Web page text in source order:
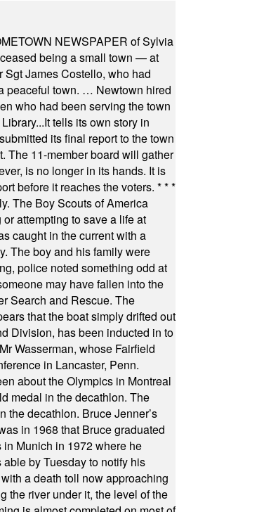
NEWSPAPER of Sylvia
being a small town — at
James Costello, who had
peaceful town. … Newtown hired
who had been serving the town
tells its own story in
its final report to the town
The 11-member board will gather
is no longer in its hands. It is
before it reaches the voters. * * *
The Boy Scouts of America
attempting to save a life at
caught in the current with a
The boy and his family were
police noted something odd at
may have fallen into the
Search and Rescue. The
that the boat simply drifted out
Division, has been inducted in to
Wasserman, whose Fairfield
in Lancaster, Penn.
about the Olympics in Montreal
medal in the decathlon. The
decathlon. Bruce Jenner’s
in 1968 that Bruce graduated
Munich in 1972 where he
by Tuesday to notify his
a death toll now approaching
the river under it, the level of the